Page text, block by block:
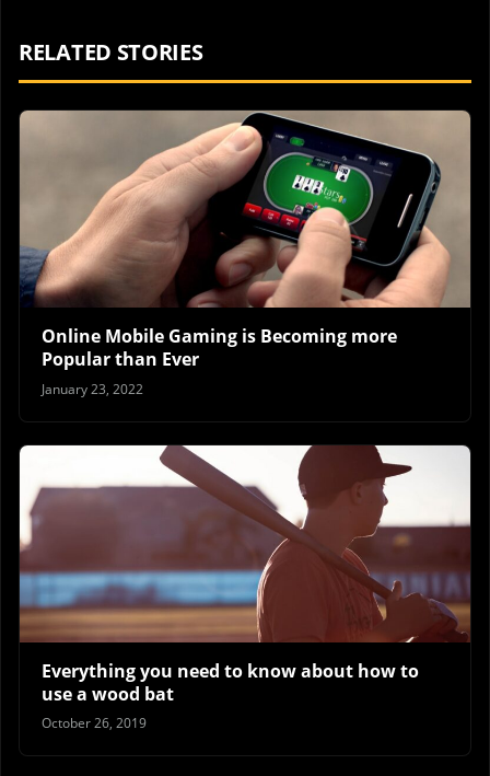
RELATED STORIES
Online Mobile Gaming is Becoming more
Popular than Ever
January 23, 2022
Everything you need to know about how to
use a wood bat
October 26, 2019